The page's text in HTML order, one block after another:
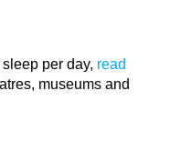
per day, read
museums and